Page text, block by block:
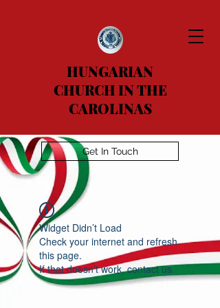
HUNGARIAN
CHURCH IN THE
CAROLINAS
Get In Touch
Widget Didn’t Load
Check your internet and refresh
this page.
If that doesn’t work, contact us.